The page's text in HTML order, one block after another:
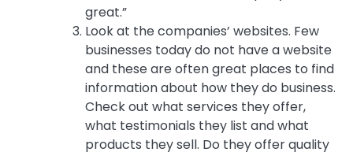
great.”
Look at the companies’ websites. Few
businesses today do not have a website
and these are often great places to find
information about how they do business.
Check out what services they offer,
what testimonials they list and what
products they sell. Do they offer quality